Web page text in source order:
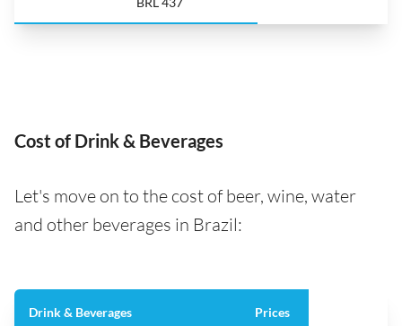
Cost of Drink & Beverages
Let's move on to the cost of beer, wine, water
and other beverages in Brazil:
Drink & Beverages Prices